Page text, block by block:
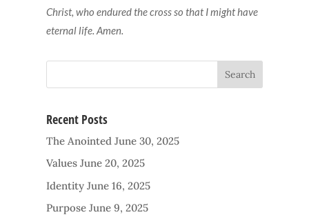
Christ, who endured the cross so that I might have
eternal life. Amen.
Recent Posts
The Anointed June 30, 2025
Values June 20, 2025
Identity June 16, 2025
Purpose June 9, 2025